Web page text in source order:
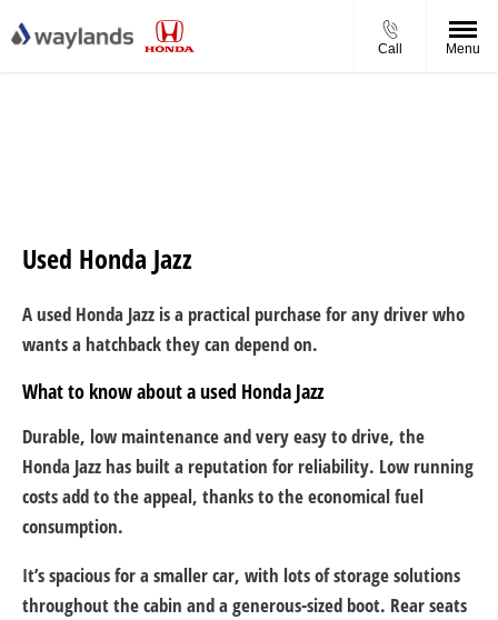
Call Menu
Used Honda Jazz
A used Honda Jazz is a practical purchase for any driver who
wants a hatchback they can depend on.
What to know about a used Honda Jazz
Durable, low maintenance and very easy to drive, the
Honda Jazz has built a reputation for reliability. Low running
costs add to the appeal, thanks to the economical fuel
consumption.
It’s spacious for a smaller car, with lots of storage solutions
throughout the cabin and a generous-sized boot. Rear seats